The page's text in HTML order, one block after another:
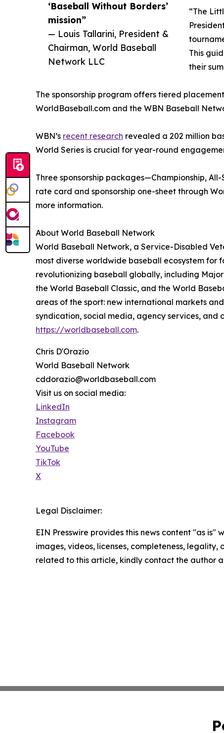
‘Baseball Without Borders’
mission”
— Louis Tallarini, President &
Chairman, World Baseball
Network LLC
“The
This
their
The sponsorship program offers tiered
WorldBaseball.com and the WBN Baseball
WBN’s recent research revealed a 202 million
World Series is crucial for year-round
Three sponsorship packages—Championship,
rate card and sponsorship one-sheet through
more information.
About World Baseball Network
World Baseball Network, a Service-Disabled
most diverse worldwide baseball ecosystem for
revolutionizing baseball globally, including
the World Baseball Classic, and the World
areas of the sport: new international markets
syndication, social media, agency services, and
https://worldbaseball.com.
Chris D'Orazio
World Baseball Network
cddorazio@worldbaseball.com
Visit us on social media:
LinkedIn
Instagram
Facebook
YouTube
TikTok
X
Legal Disclaimer:
EIN Presswire provides this news content "as
images, videos, licenses, completeness,
related to this article, kindly contact the author